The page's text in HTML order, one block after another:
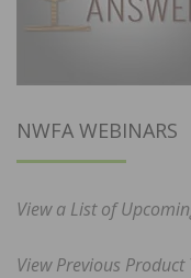
NWFA WEBINARS
View a List of
View Previous